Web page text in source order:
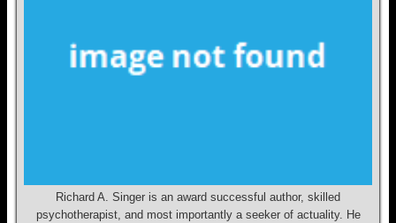
Richard A. Singer is an award successful author, skilled
psychotherapist, and most importantly a seeker of actuality. He